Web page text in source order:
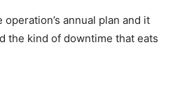
annual plan and it
the kind of downtime that eats